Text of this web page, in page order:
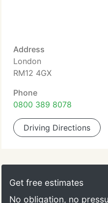
Address
London
RM12 4GX
Phone
0800 389 8078
Driving Directions
Get free estimates
No obligation, no